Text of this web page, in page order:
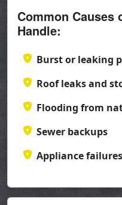
Common Causes
Handle:
Burst or leaking
Roof leaks and
Flooding from
Sewer backups
Appliance failures